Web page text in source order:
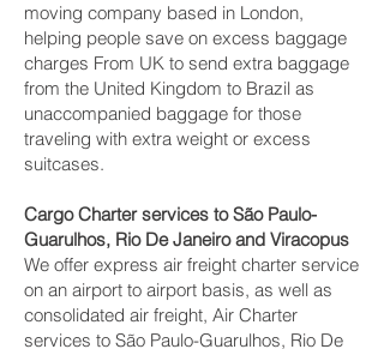
moving company based in London,
helping people save on excess baggage
charges From UK to send extra baggage
from the United Kingdom to Brazil as
unaccompanied baggage for those
traveling with extra weight or excess
suitcases.
Cargo Charter services to São Paulo-
Guarulhos, Rio De Janeiro and Viracopus‎
We offer express air freight charter service
on an airport to airport basis, as well as
consolidated air freight, Air Charter
services to São Paulo-Guarulhos, Rio De